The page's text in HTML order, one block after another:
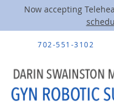
Now accepting
Skip to main content
702-551-3102